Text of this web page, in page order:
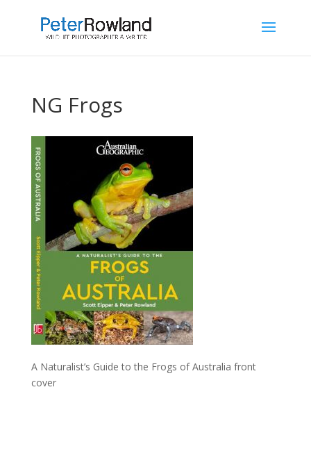
NG Frogs
A Naturalist’s Guide to the Frogs of Australia front
cover